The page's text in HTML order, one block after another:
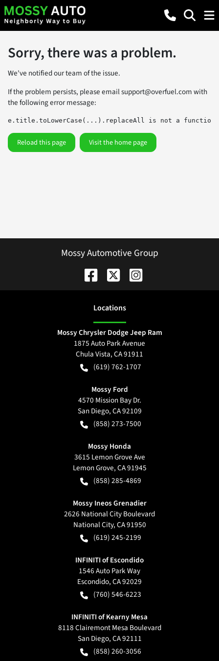
Sorry, there was a problem.
We've notified our team of the issue.
If the problem persists, please emailsupport@overfuel.comwith
the following error message:
e.title.toLowerCase(...).replaceAll is not a function
Reload this page Visit the home page
Mossy Automotive Group
Locations
Mossy Chrysler Dodge Jeep Ram
1875 Auto Park Avenue
Chula Vista,CA91911
(619) 762-1707
Mossy Ford
4570 Mission Bay Dr.
San Diego,CA92109
(858) 273-7500
Mossy Honda
3615 Lemon Grove Ave
Lemon Grove,CA91945
(858) 285-4869
Mossy Ineos Grenadier
2626 National City Boulevard
National City,CA91950
(619) 245-2199
INFINITI of Escondido
1546 Auto Park Way
Escondido,CA92029
(760) 546-6223
INFINITI of Kearny Mesa
8118 Clairemont Mesa Boulevard
San Diego,CA92111
(858) 260-3056